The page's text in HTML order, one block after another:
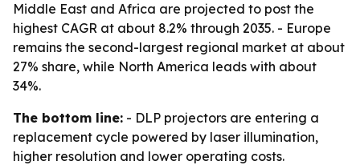
Middle East and Africa are projected to post the
highest CAGR at about 8.2% through 2035. - Europe
remains the second-largest regional market at about
27% share, while North America leads with about
34%.
The bottom line: - DLP projectors are entering a
replacement cycle powered by laser illumination,
higher resolution and lower operating costs.